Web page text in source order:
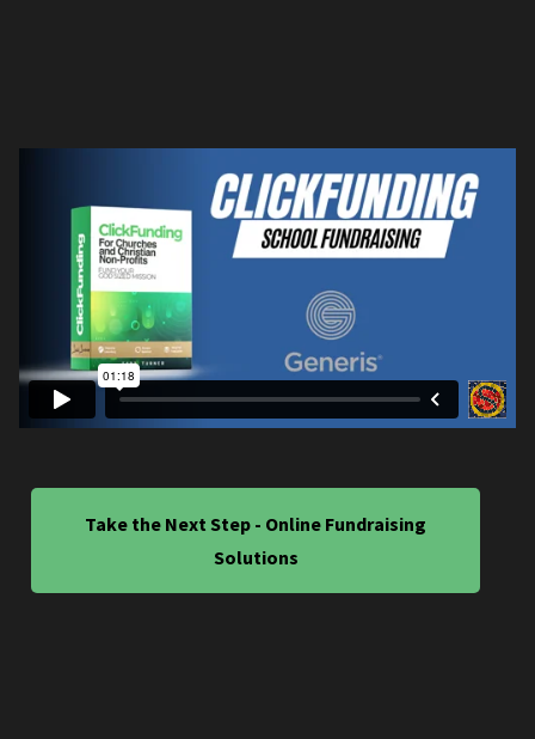
Take the Next Step - Online Fundraising
Solutions